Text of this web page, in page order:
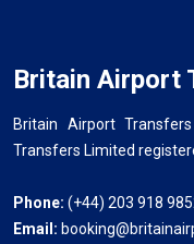
Britain Airport
Britain Airport
Transfers Limited
Phone: (+44) 203 918
Email: